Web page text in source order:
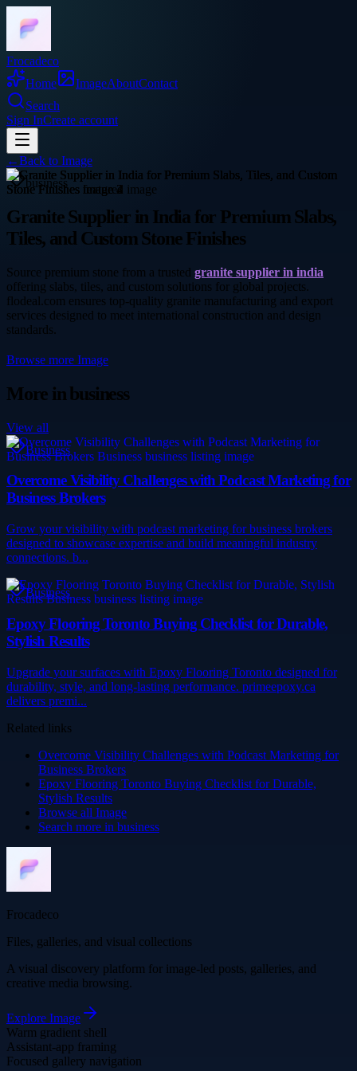
Frocadeco
Home
ImageAboutContact
Search
Sign InCreate account
←Back to Image
business
Granite Supplier in India for Premium Slabs,
Tiles, and Custom Stone Finishes
Source premium stone from a trusted granite supplier in india
offering slabs, tiles, and custom solutions for global projects.
flodeal.com ensures top-quality granite manufacturing and export
services designed to meet international construction and design
standards.
Browse more Image
More inbusiness
View all
Business
Overcome Visibility Challenges with Podcast Marketing for
Business Brokers
Grow your visibility with podcast marketing for business brokers
designed to showcase expertise and build meaningful industry
connections. b...
Business
Epoxy Flooring Toronto Buying Checklist for Durable,
Stylish Results
Upgrade your surfaces with Epoxy Flooring Toronto designed for
durability, style, and long-lasting performance. primeepoxy.ca
delivers premi...
Related links
Overcome Visibility Challenges with Podcast Marketing for
Business Brokers
Epoxy Flooring Toronto Buying Checklist for Durable,
Stylish Results
Browse all Image
Search more in business
Frocadeco
Files, galleries, and visual collections
A visual discovery platform for image-led posts, galleries, and
creative media browsing.
Explore Image
Warm gradient shell
Assistant-app framing
Focused gallery navigation